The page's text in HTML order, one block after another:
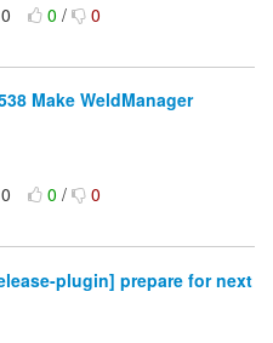
0/ 0
Make WeldManager
0/ 0
plugin] prepare for next